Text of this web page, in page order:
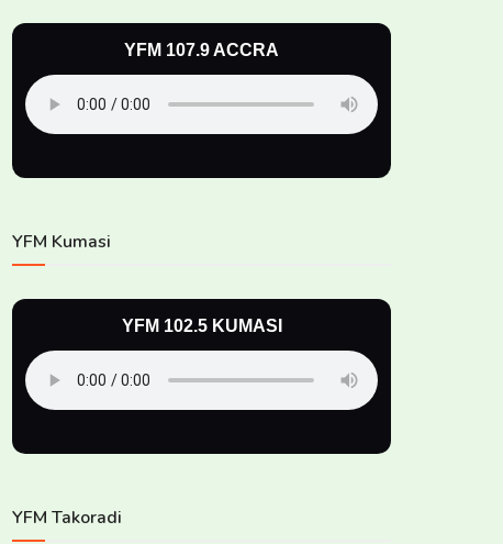
YFM 107.9 ACCRA
YFM Kumasi
YFM 102.5 KUMASI
YFM Takoradi